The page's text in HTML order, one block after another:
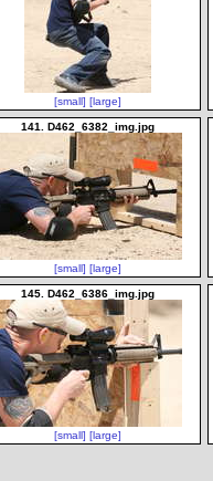
[small] [large]
141. D462_6382_img.jpg
[small] [large]
145. D462_6386_img.jpg
[small] [large]